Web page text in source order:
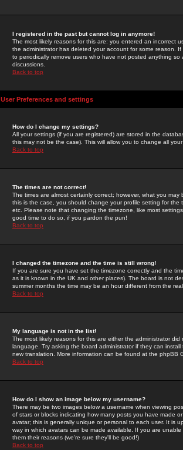
I registered in the past but cannot log in anymore!
The most likely reasons for this are: you entered an incorrect
the administrator has deleted your account for some reason.
to periodically remove users who have not posted anything
discussions.
Back to top
User Preferences and settings
How do I change my settings?
All your settings (if you are registered) are stored in the
this may not be the case). This will allow you to change all
Back to top
The times are not correct!
The times are almost certainly correct; however, what you
this is the case, you should change your profile setting for
etc. Please note that changing the timezone, like most
good time to do so, if you pardon the pun!
Back to top
I changed the timezone and the time is still wrong!
If you are sure you have set the timezone correctly and the
as it is known in the UK and other places). The board is not
summer months the time may be an hour different from the
Back to top
My language is not in the list!
The most likely reasons for this are either the administrator
language. Try asking the board administrator if they can
new translation. More information can be found at the phpBB
Back to top
How do I show an image below my username?
There may be two images below a username when viewing
of stars or blocks indicating how many posts you have made
avatar; this is generally unique or personal to each user. It is
way in which avatars can be made available. If you are
them their reasons (we're sure they'll be good!)
Back to top